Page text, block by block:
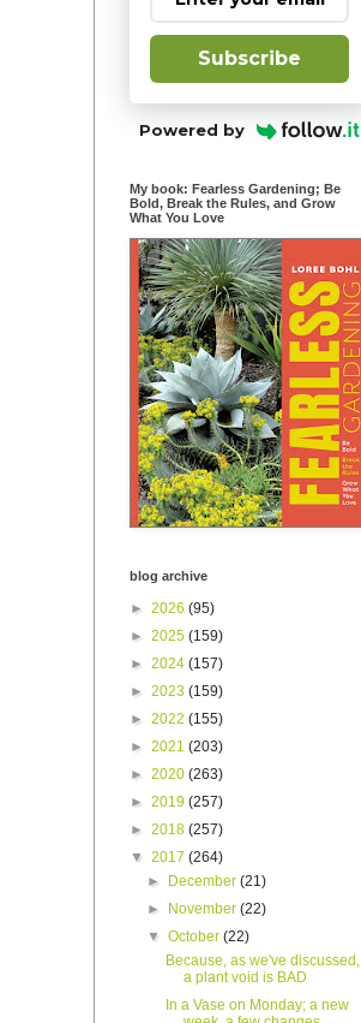
Subscribe
Powered by
My book: Fearless Gardening; Be
Bold, Break the Rules, and Grow
What You Love
blog archive
► 2026 (95)
► 2025 (159)
► 2024 (157)
► 2023 (159)
► 2022 (155)
► 2021 (203)
► 2020 (263)
► 2019 (257)
► 2018 (257)
▼ 2017 (264)
►
December(21)
►
November(22)
▼October(22)
Because, as we've discussed,
a plant void is BAD
In a Vase on Monday; a new